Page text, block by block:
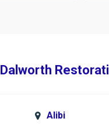
Dalworth
Alibi